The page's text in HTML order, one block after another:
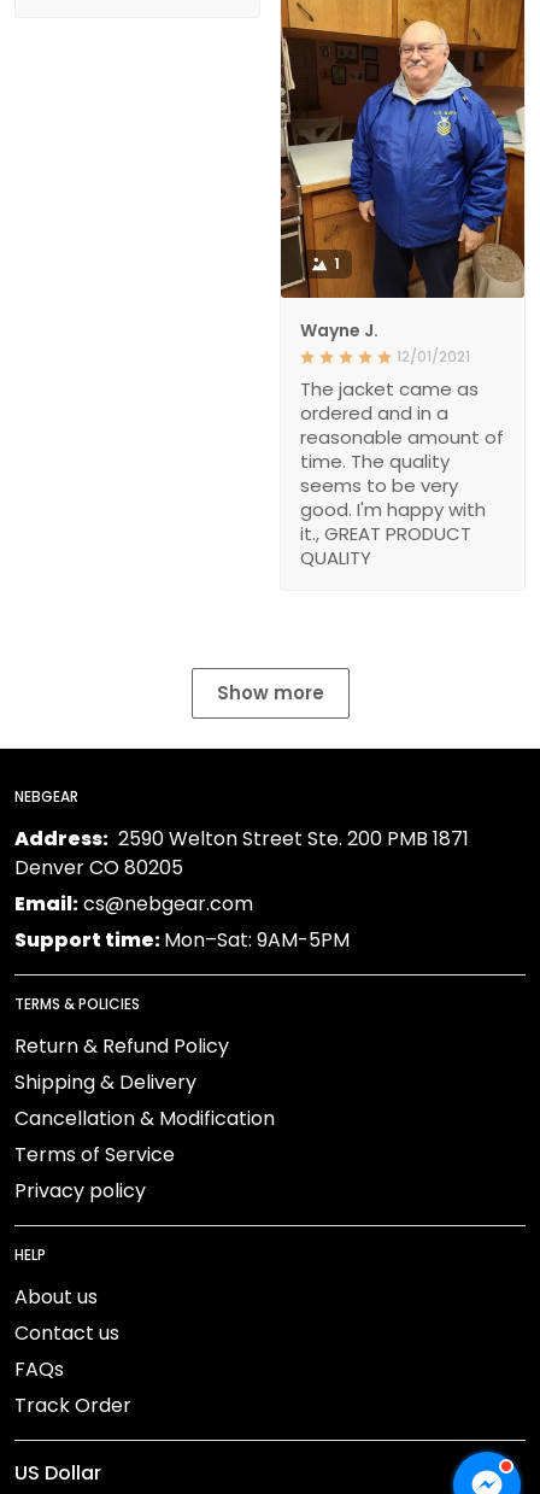
1
Wayne J.
12/01/2021
The jacket came as
ordered and in a
reasonable amount of
time. The quality
seems to be very
good. I'm happy with
it., GREAT PRODUCT
QUALITY
Show more
NEBGEAR
Address: 2590 Welton Street Ste. 200 PMB 1871
Denver CO 80205
Email:cs@nebgear.com
Support time:Mon–Sat: 9AM-5PM
TERMS & POLICIES
Return & Refund Policy
Shipping & Delivery
Cancellation & Modification
Terms of Service
Privacy policy
HELP
About us
Contact us
FAQs
Track Order